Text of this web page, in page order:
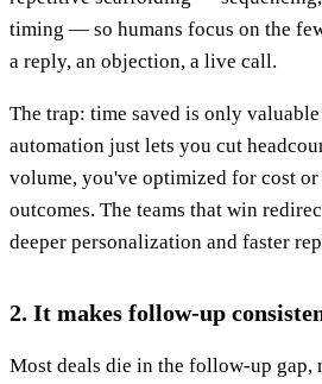
timing — so humans focus on the
a reply, an objection, a live call.
The trap: time saved is only
automation just lets you cut
volume, you've optimized for cost
outcomes. The teams that win
deeper personalization and faster
2. It makes follow-up
Most deals die in the follow-up gap,